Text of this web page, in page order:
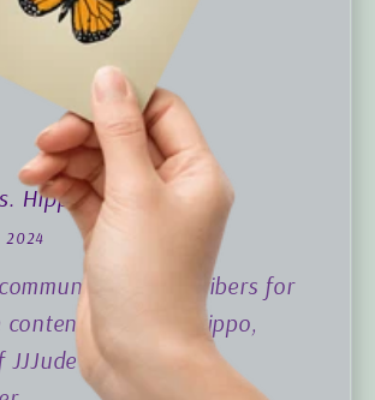
Hippo
2024
of subscribers for
content from Ms. Hippo,
Hippo News